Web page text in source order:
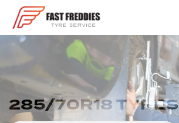
285/70R18 TYRES